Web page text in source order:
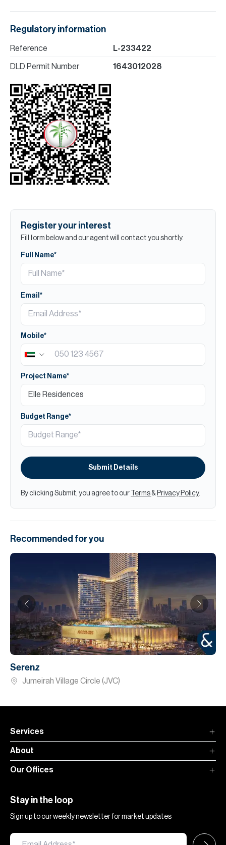
Regulatory information
Reference L-233422
DLD Permit Number 1643012028
Register your interest
Fill form below and our agent will contact you shortly.
Full Name*
Email*
Mobile*
Project Name*
Budget Range*
Submit Details
By clicking Submit, you agree to our Terms & Privacy Policy.
Recommended for you
Serenz
Jumeirah Village Circle (JVC)
Services
About
Our Offices
Stay in the loop
Sign up to our weekly newsletter for market updates